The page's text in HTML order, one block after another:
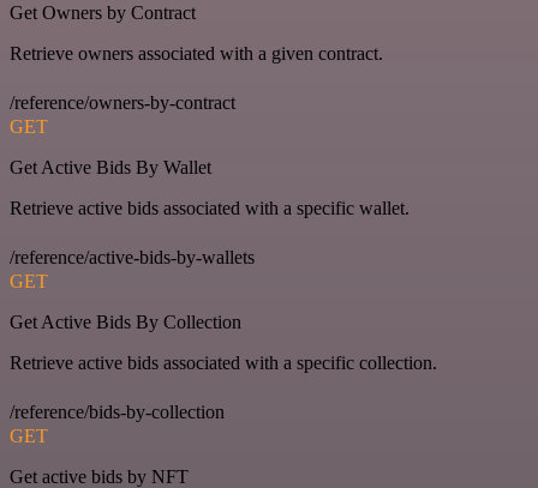
Get Owners by Contract
Retrieve owners associated with a given contract.
/reference/owners-by-contract
GET
Get Active Bids By Wallet
Retrieve active bids associated with a specific wallet.
/reference/active-bids-by-wallets
GET
Get Active Bids By Collection
Retrieve active bids associated with a specific collection.
/reference/bids-by-collection
GET
Get active bids by NFT